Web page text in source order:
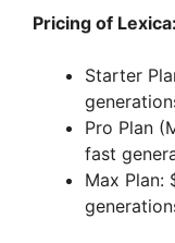
Pricing of Lexica:
Starter
Pro Plan
fast
Max Plan: